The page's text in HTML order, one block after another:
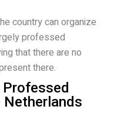
country can organize
professed
that there are no
there.
Netherlands